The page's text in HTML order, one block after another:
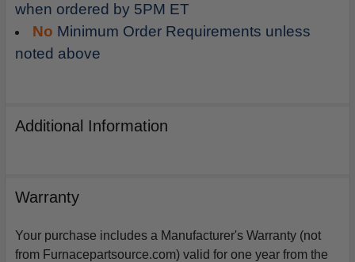
when ordered by 5PM ET
No Minimum Order Requirements unless
noted above
Additional Information
Warranty
Your purchase includes a Manufacturer's Warranty (not
from Furnacepartsource.com) valid for one year from the